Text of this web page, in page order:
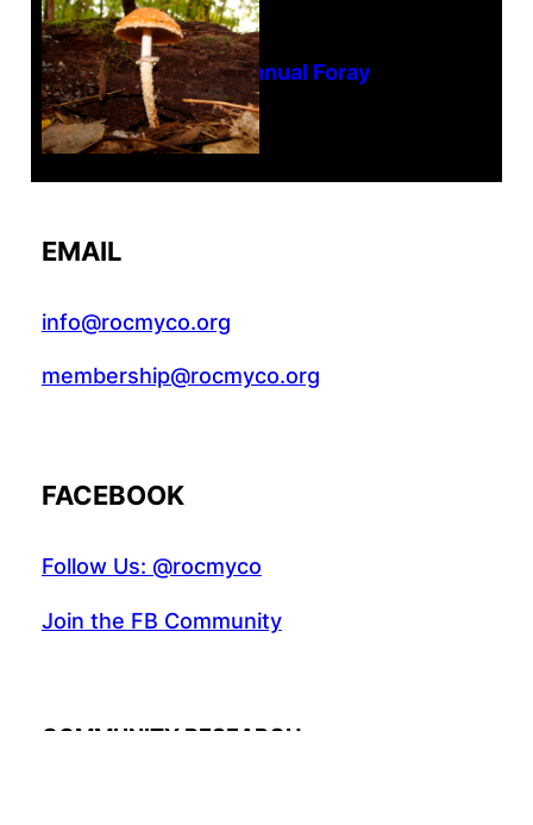
Tanghe Annual Foray
EMAIL
info@rocmyco.org
membership@rocmyco.org
FACEBOOK
Follow Us: @rocmyco
Join the FB Community
COMMUNITY RESEARCH